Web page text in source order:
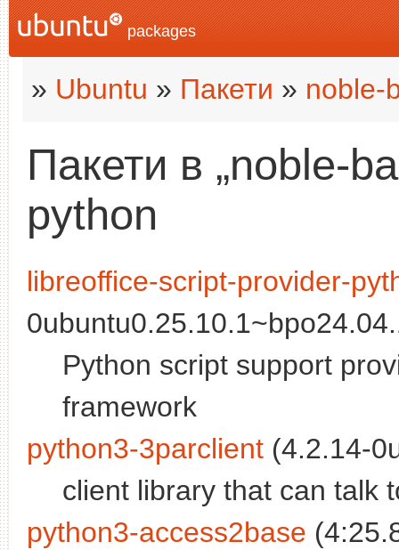
packages
» Ubuntu » Пакети » noble-
Пакети в „noble-
python
libreoffice-script-provider-
Python script support
framework
python3-3parclient (4.2.14-
client library that can talk
python3-access2base